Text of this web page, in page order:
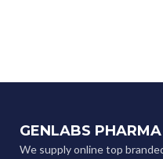
GENLABS PHARMA
We supply online top